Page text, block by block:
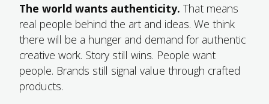
The world wants authenticity. That means
real people behind the art and ideas. We think
there will be a hunger and demand for authentic
creative work. Story still wins. People want
people. Brands still signal value through crafted
products.